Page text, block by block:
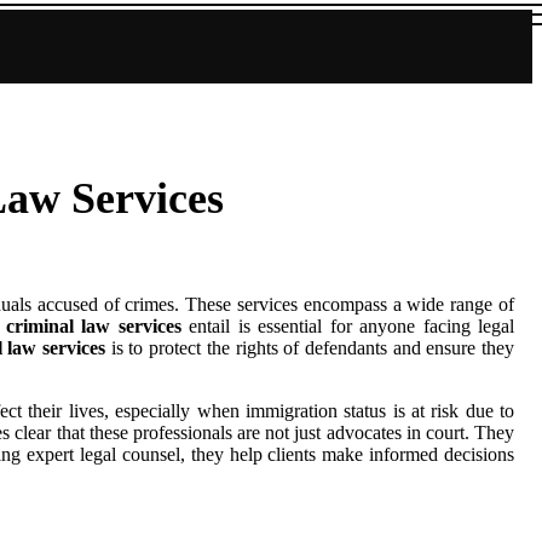
Services
accused of crimes. These services encompass a wide range of
criminal law servicesentail is essential for anyone facing legal
services is to protect the rights of defendants and ensure they
their lives, especially when immigration status is at risk due to
that these professionals are not just advocates in court. They
expert legal counsel, they help clients make informed decisions